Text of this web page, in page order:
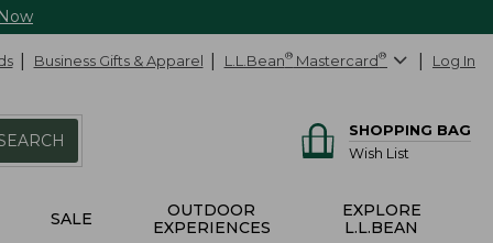
Business Gifts & Apparel L.L.Bean® Mastercard® Log In
SHOPPING BAG
Wish List
SALE
OUTDOOR
EXPERIENCES
EXPLORE
L.L.BEAN